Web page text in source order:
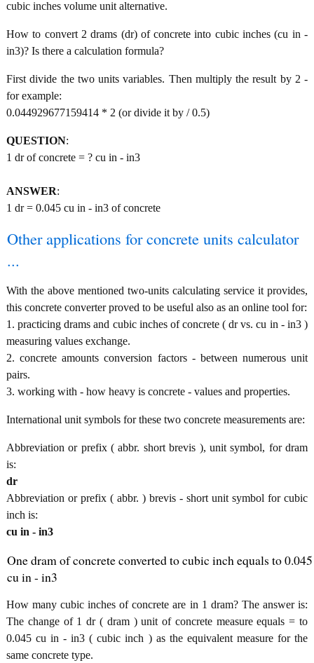
cubic inches volume unit alternative.
How to convert 2 drams (dr) of concrete into cubic inches (cu in -
in3)? Is there a calculation formula?
First divide the two units variables. Then multiply the result by 2 -
for example:
0.044929677159414 * 2 (or divide it by / 0.5)
QUESTION:
1 dr of concrete = ? cu in - in3
ANSWER:
1 dr = 0.045 cu in - in3 of concrete
Other applications for concrete units calculator
...
With the above mentioned two-units calculating service it provides,
this concrete converter proved to be useful also as an online tool for:
1. practicing drams and cubic inches of concrete ( dr vs. cu in - in3 )
measuring values exchange.
2. concrete amounts conversion factors - between numerous unit
pairs.
3. working with - how heavy is concrete - values and properties.
International unit symbols for these two concrete measurements are:
Abbreviation or prefix ( abbr. short brevis ), unit symbol, for dram
is:
dr
Abbreviation or prefix ( abbr. ) brevis - short unit symbol for cubic
inch is:
cu in - in3
One dram of concrete converted to cubic inch equals to 0.045
cu in - in3
How many cubic inches of concrete are in 1 dram? The answer is:
The change of 1 dr ( dram ) unit of concrete measure equals = to
0.045 cu in - in3 ( cubic inch ) as the equivalent measure for the
same concrete type.